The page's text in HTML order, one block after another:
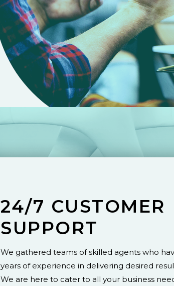
24/7 CUSTOMER
SUPPORT
We gathered teams of skilled agents who
years of experience in delivering desired
We are here to cater to all your business